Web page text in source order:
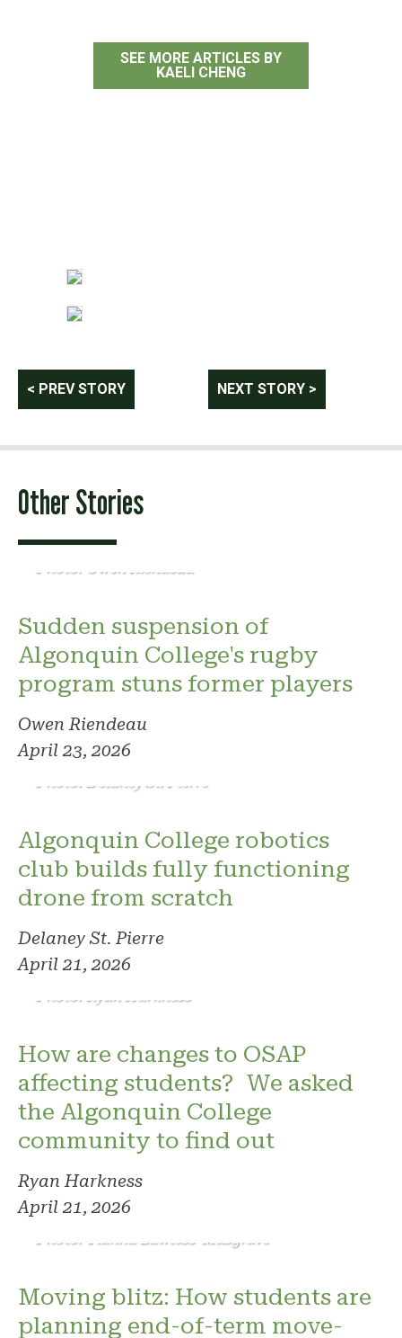
SEE MORE ARTICLES BY
KAELI CHENG
Post
navigation
< PREV STORY NEXT STORY >
Other Stories
Sudden suspension of
Algonquin College's rugby
program stuns former players
Owen Riendeau
April 23, 2026
Algonquin College robotics
club builds fully functioning
drone from scratch
Delaney St. Pierre
April 21, 2026
How are changes to OSAP
affecting students? We asked
the Algonquin College
community to find out
Ryan Harkness
April 21, 2026
Moving blitz: How students are
planning end-of-term move-